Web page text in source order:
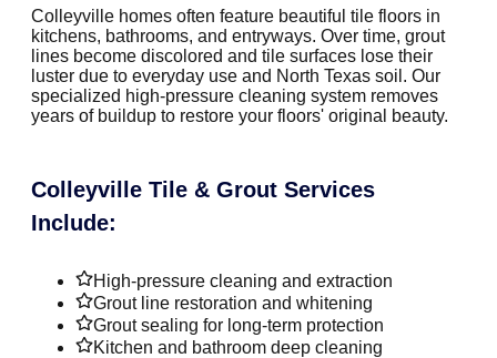
Colleyville homes often feature beautiful tile floors in
kitchens, bathrooms, and entryways. Over time, grout
lines become discolored and tile surfaces lose their
luster due to everyday use and North Texas soil. Our
specialized high-pressure cleaning system removes
years of buildup to restore your floors' original beauty.
Colleyville Tile & Grout Services
Include:
High-pressure cleaning and extraction
Grout line restoration and whitening
Grout sealing for long-term protection
Kitchen and bathroom deep cleaning